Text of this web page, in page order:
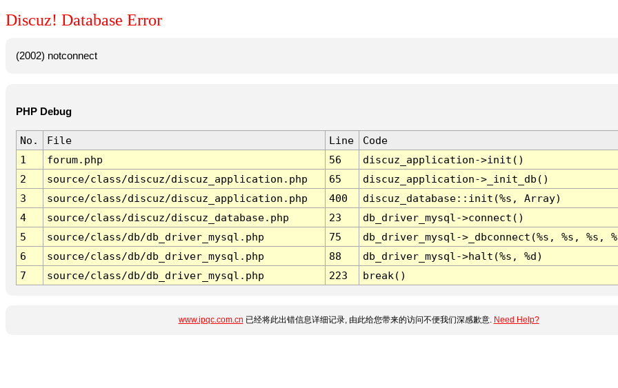
Discuz! Database Error
(2002) notconnect
PHP Debug
No. File Line
Code
1
forum.php 56
discuz_application->init()
2
source/class/discuz/discuz_application.php 65
discuz_application->_init_db()
3
source/class/discuz/discuz_application.php 400
discuz_database::init(%s, Array)
4
source/class/discuz/discuz_database.php 23
db_driver_mysql->connect()
5
source/class/db/db_driver_mysql.php 75
db_driver_mysql->_dbconnect(%s, %s, %s,
6
source/class/db/db_driver_mysql.php 88
db_driver_mysql->halt(%s, %d)
7
source/class/db/db_driver_mysql.php 223 break()
www.ipqc.com.cn 已经将此出错信息详细记录, 由此给您带来的访问不便我们深感歉意. Need Help?